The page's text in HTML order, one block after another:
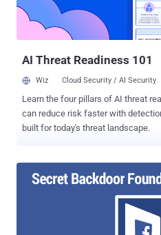
The issue, Gurkirat (
way Facebook allows you to reset
network uses an algorithm that
AI Threat Readiness 101
Wiz Cloud Security / AI Security
Learn the four pillars of AI threat
can reduce risk faster with
built for today's threat landscape.